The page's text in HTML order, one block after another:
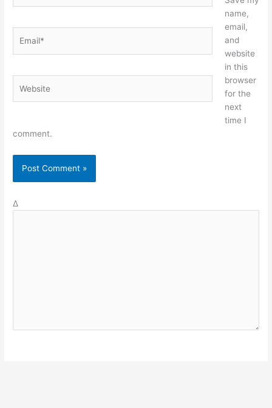
name,
email,
and
website
in this
browser
for the
next
time I
comment.
Δ